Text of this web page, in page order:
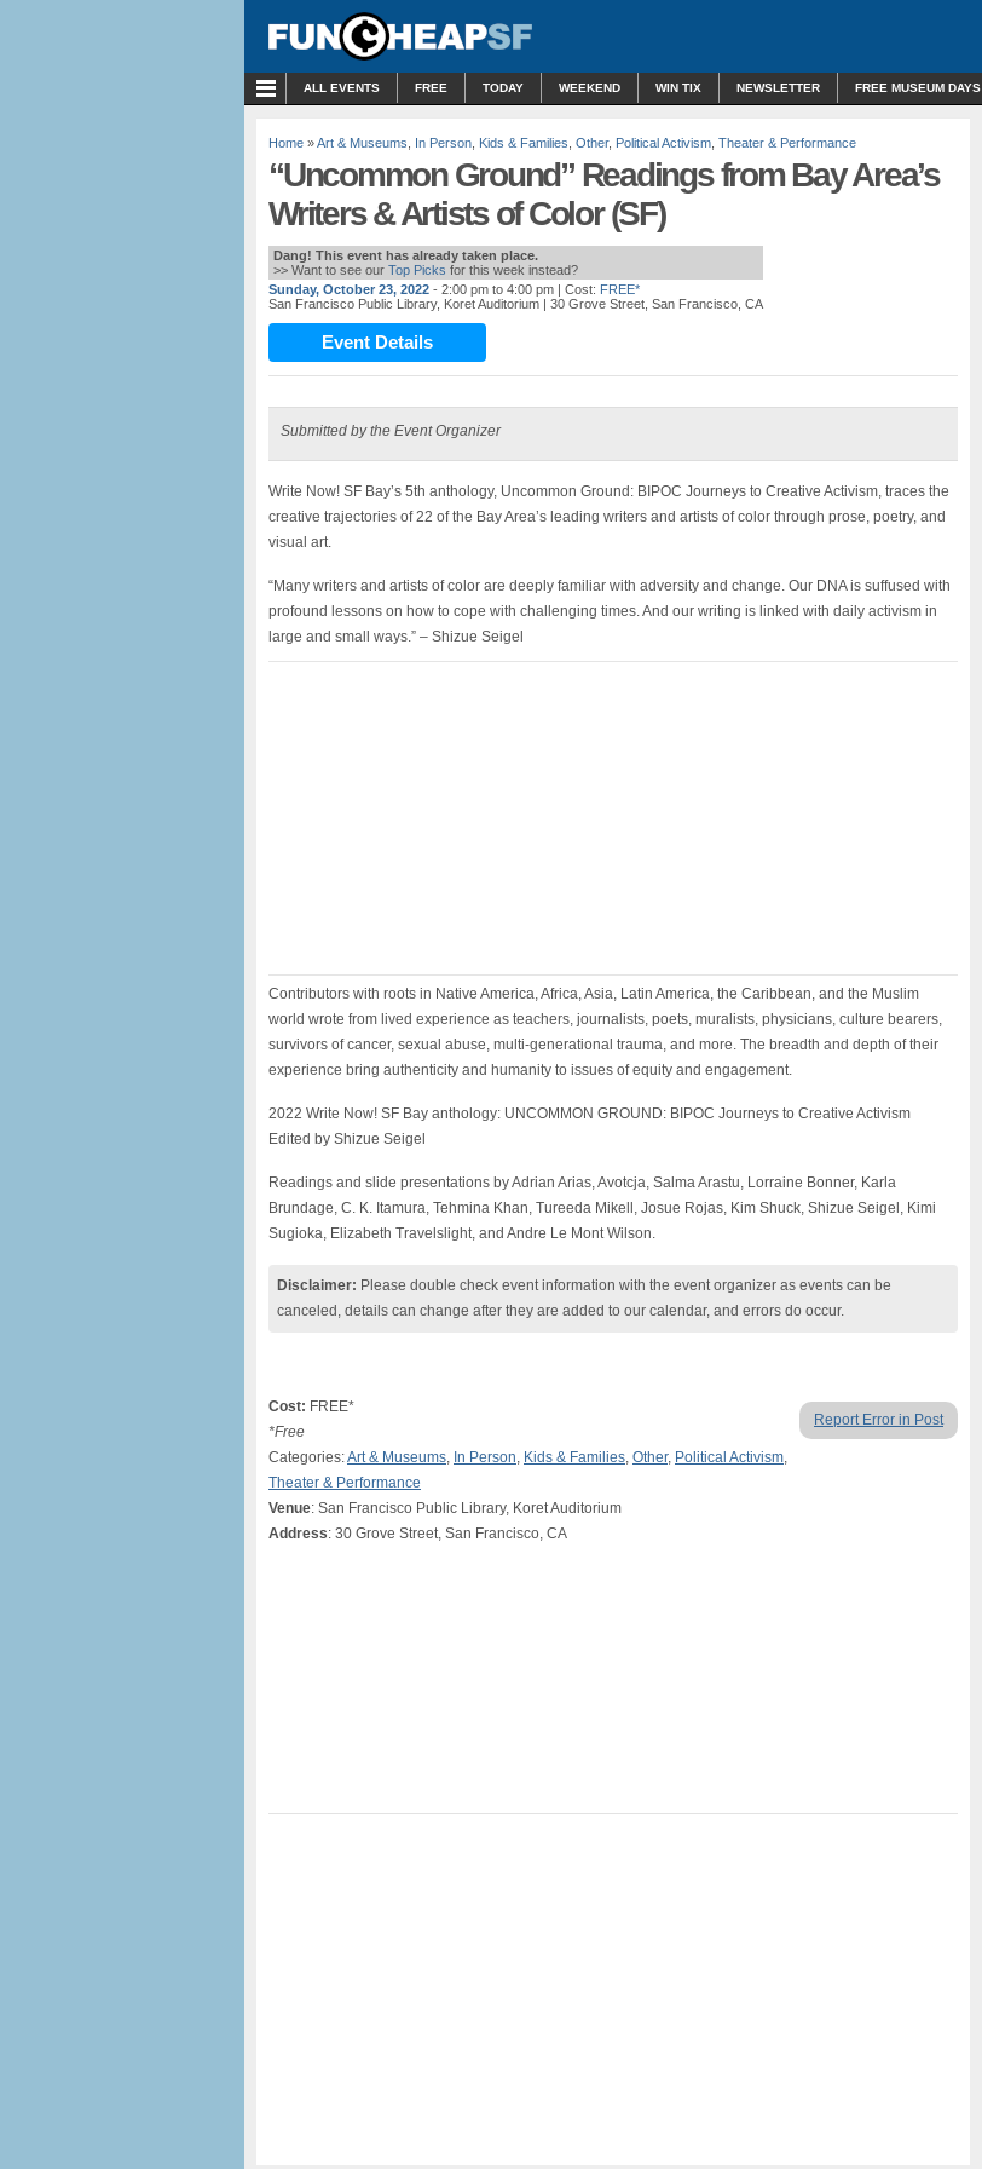
ALL EVENTS FREE TODAY WEEKEND WIN TIX NEWSLETTER FREE MUSEUM DAYS
Home »Art & Museums In Person Kids & Families Other, Political Activism Theater & Performance
“Uncommon Ground” Readings from Bay Area’s
Writers & Artists of Color (SF)
Dang! This event has already taken place.
>> Want to see our Top Picks for this week instead?
Sunday, October 23, 2022 - 2:00 pm to 4:00 pm | Cost: FREE*
San Francisco Public Library, Koret Auditorium | 30 Grove Street, San Francisco, CA
Event Details
Submitted by the Event Organizer
Write Now! SF Bay’s 5th anthology, Uncommon Ground: BIPOC Journeys to Creative Activism, traces the
creative trajectories of 22 of the Bay Area’s leading writers and artists of color through prose, poetry, and
visual art.
“Many writers and artists of color are deeply familiar with adversity and change. Our DNA is suffused with
profound lessons on how to cope with challenging times. And our writing is linked with daily activism in
large and small ways.” – Shizue Seigel
Contributors with roots in Native America, Africa, Asia, Latin America, the Caribbean, and the Muslim
world wrote from lived experience as teachers, journalists, poets, muralists, physicians, culture bearers,
survivors of cancer, sexual abuse, multi-generational trauma, and more. The breadth and depth of their
experience bring authenticity and humanity to issues of equity and engagement.
​2022 Write Now! SF Bay anthology: UNCOMMON GROUND: BIPOC Journeys to Creative Activism
Edited by Shizue Seigel
Readings and slide presentations by Adrian Arias, Avotcja, Salma Arastu, Lorraine Bonner, Karla
Brundage, C. K. Itamura, Tehmina Khan, Tureeda Mikell, Josue Rojas, Kim Shuck, Shizue Seigel, Kimi
Sugioka, Elizabeth Travelslight, and Andre Le Mont Wilson.
Disclaimer: Please double check event information with the event organizer as events can be
canceled, details can change after they are added to our calendar, and errors do occur.
Report Error in Post
Cost: FREE*
*Free
Categories:Art & Museums, In Person, Kids & Families, Other, Political Activism,
Theater & Performance
Venue: San Francisco Public Library, Koret Auditorium
Address: 30 Grove Street, San Francisco, CA